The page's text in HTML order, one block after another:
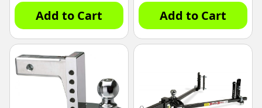
Add to Cart Add to Cart